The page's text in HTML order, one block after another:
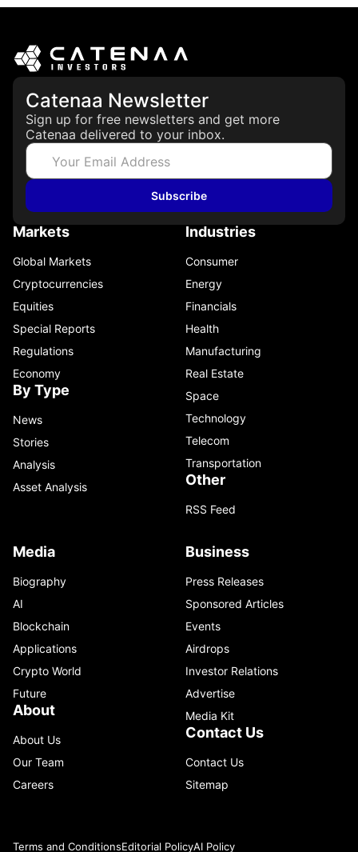
Catenaa Newsletter
Sign up for free newsletters and get more
Catenaa delivered to your inbox.
Subscribe
Markets
Global Markets
Cryptocurrencies
Equities
Special Reports
Regulations
Economy
By Type
News
Stories
Analysis
Asset Analysis
Industries
Consumer
Energy
Financials
Health
Manufacturing
Real Estate
Space
Technology
Telecom
Transportation
Other
RSS Feed
Media
Biography
AI
Blockchain
Applications
Crypto World
Future
About
About Us
Our Team
Careers
Business
Press Releases
Sponsored Articles
Events
Airdrops
Investor Relations
Advertise
Media Kit
Contact Us
Contact Us
Sitemap
Terms and ConditionsEditorial PolicyAI Policy